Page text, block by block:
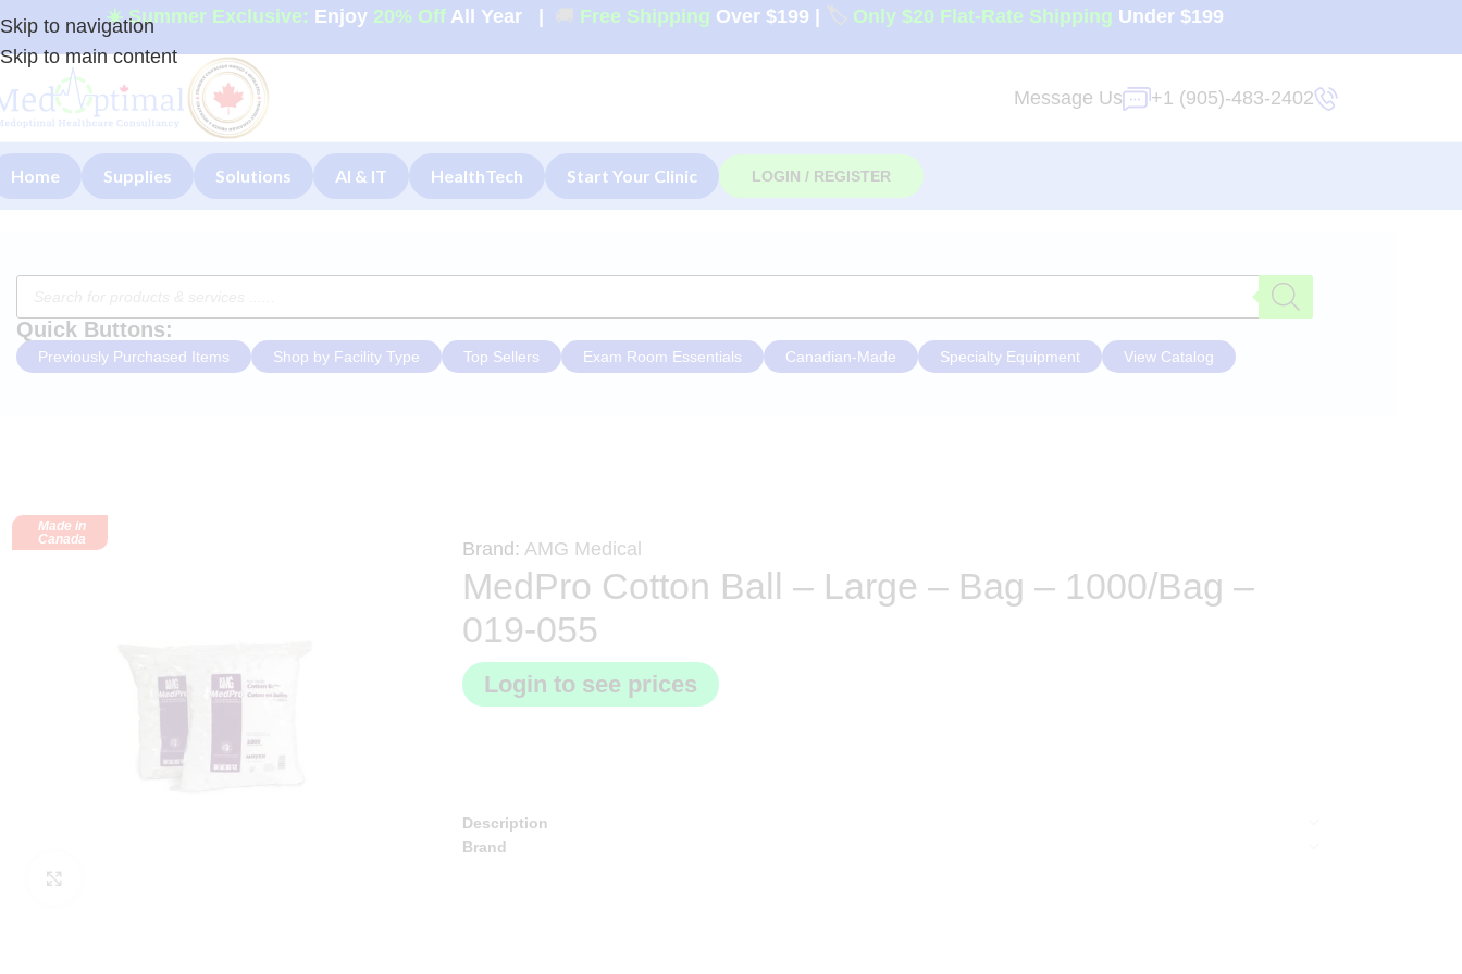
Skip to navigation
Skip to main content
☀️ Summer Exclusive: Enjoy 20% Off All Year Free Shipping Over $199 Only $20 Flat-Rate Shipping Under $199
Message Us +1 (905)-483-2402
Home Supplies Solutions AI & IT HealthTech Start Your Clinic LOGIN / REGISTER
Quick Buttons:
Previously Purchased Items Shop by Facility Type Top Sellers Exam Room Essentials Canadian-Made Specialty Equipment View Catalog
Made in
Canada
Brand: AMG Medical
MedPro Cotton Ball – Large – Bag – 1000/Bag –
019-055
Login to see prices
Description
Brand